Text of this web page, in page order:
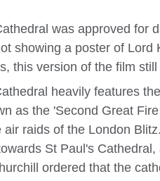
was approved for
showing a poster of Lord
this version of the film
heavily features
as the 'Second Great
air raids of the London
St Paul's
ordered that the